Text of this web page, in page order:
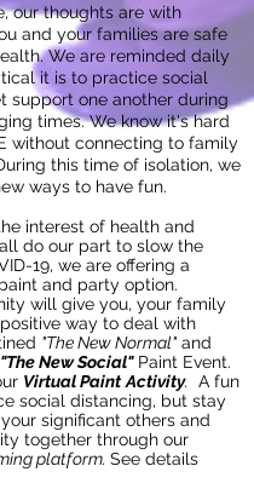
our thoughts are with
and your families are safe
We are reminded daily
it is to practice social
support one another during
times. We know it's hard
without connecting to family
this time of isolation, we
ways to have fun.
interest of health and
do our part to slow the
19, we are offering a
and party option.
will give you, your family
way to deal with
"The New Normal"and
"The New Social"Paint Event.
Virtual Paint Activity.
A fun
social distancing, but stay
significant others and
together through our
platform. See details